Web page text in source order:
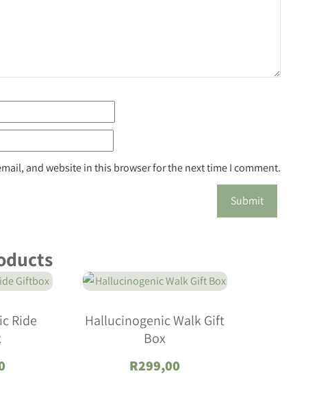
and website in this browser for the next time I comment.
Ride
Hallucinogenic Walk Gift
Box
R299,00